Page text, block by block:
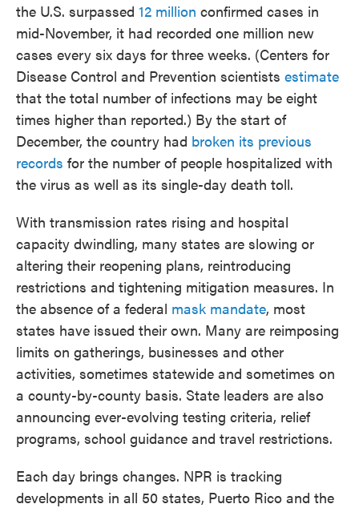
the U.S. surpassed 12 million confirmed cases in
mid-November, it had recorded one million new
cases every six days for three weeks. (Centers for
Disease Control and Prevention scientists estimate
that the total number of infections may be eight
times higher than reported.) By the start of
December, the country had broken its previous
records for the number of people hospitalized with
the virus as well as its single-day death toll.
With transmission rates rising and hospital
capacity dwindling, many states are slowing or
altering their reopening plans, reintroducing
restrictions and tightening mitigation measures. In
the absence of a federal mask mandate, most
states have issued their own. Many are reimposing
limits on gatherings, businesses and other
activities, sometimes statewide and sometimes on
a county-by-county basis. State leaders are also
announcing ever-evolving testing criteria, relief
programs, school guidance and travel restrictions.
Each day brings changes. NPR is tracking
developments in all 50 states, Puerto Rico and the